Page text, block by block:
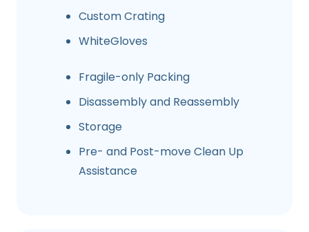
Custom Crating
WhiteGloves
Fragile-only Packing
Disassembly and Reassembly
Storage
Pre- and Post-move Clean Up
Assistance